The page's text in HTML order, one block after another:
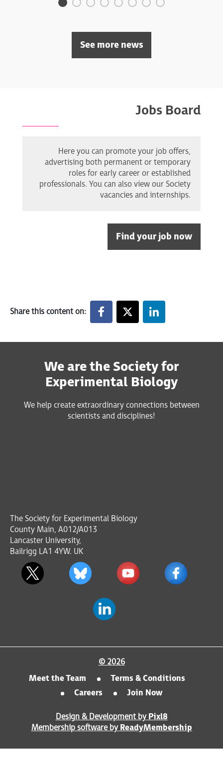
See more news
Jobs Board
Here you can promote your job offers,
advertising both permanent or temporary
roles for early career or established
professionals. You can also view our Society
vacancies and internships.
Find your job now
Share this content on:
We are the Society for
Experimental Biology
We help create extraordinary connections between
scientists and disciplines!
The Society for Experimental Biology
County Main, A012/A013
Lancaster University,
Bailrigg LA1 4YW. UK
© 2026
Meet the Team
Terms & Conditions
Careers
Join Now
Design & Development by Pixl8
Membership software by ReadyMembership